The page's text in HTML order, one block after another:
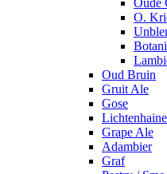
Oude
O.
Oud Bruin
Gruit Ale
Gose
Grape Ale
Adambier
Graf